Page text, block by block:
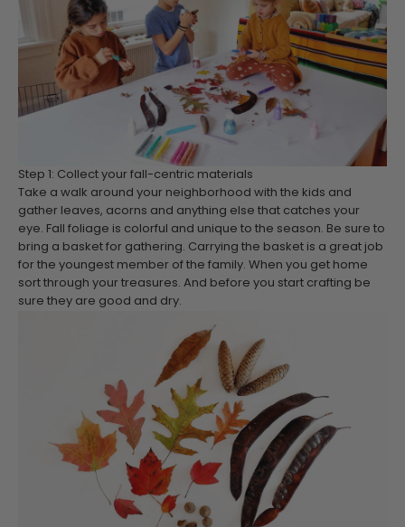
Step 1: Collect your fall-centric materials
Take a walk around your neighborhood with the kids and
gather leaves, acorns and anything else that catches your
eye. Fall foliage is colorful and unique to the season. Be sure to
bring a basket for gathering. Carrying the basket is a great job
for the youngest member of the family. When you get home
sort through your treasures. And before you start crafting be
sure they are good and dry.